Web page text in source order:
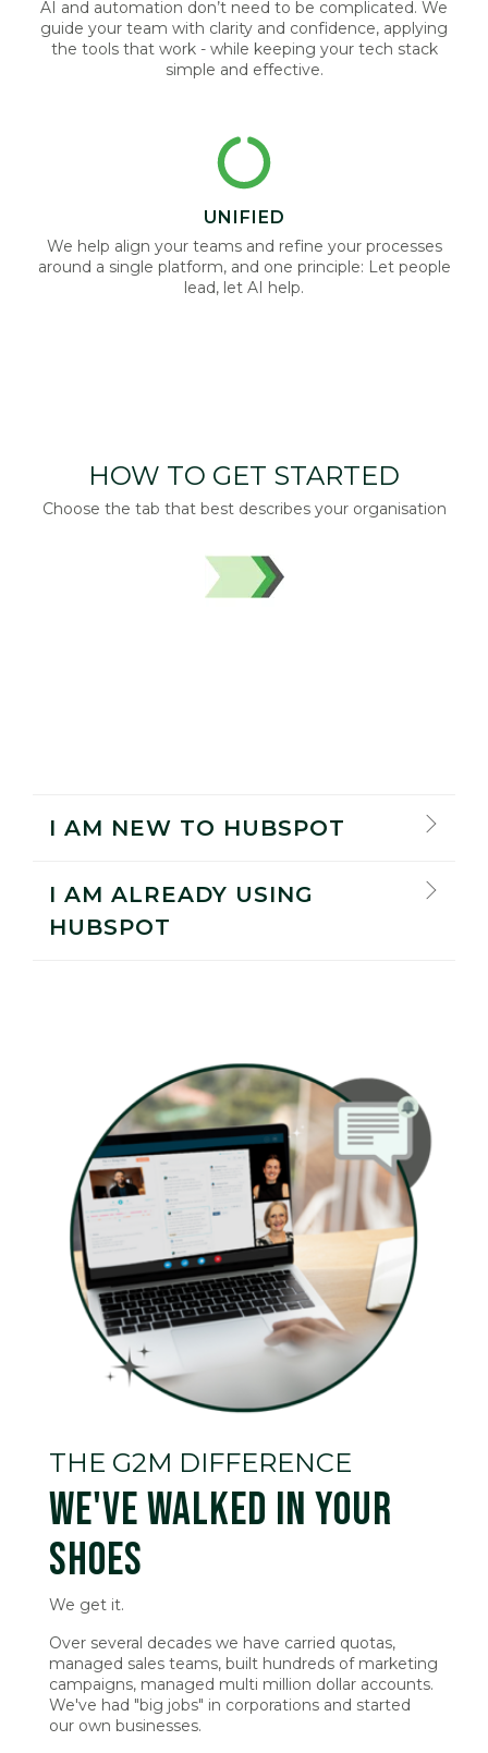
AI and automation don’t need to be complicated. We
guide your team with clarity and confidence, applying
the tools that work - while keeping your tech stack
simple and effective.
UNIFIED
We help align your teams and refine your processes
around a single platform, and one principle: Let people
lead, let AI help.
HOW TO GET STARTED
Choose the tab that best describes your organisation
I AM NEW TO HUBSPOT
I AM ALREADY USING
HUBSPOT
THE G2M DIFFERENCE
WE'VE WALKED IN YOUR
SHOES
We get it.
Over several decades we have carried quotas,
managed sales teams, built hundreds of marketing
campaigns, managed multi million dollar accounts.
We've had "big jobs" in corporations and started
our own businesses.